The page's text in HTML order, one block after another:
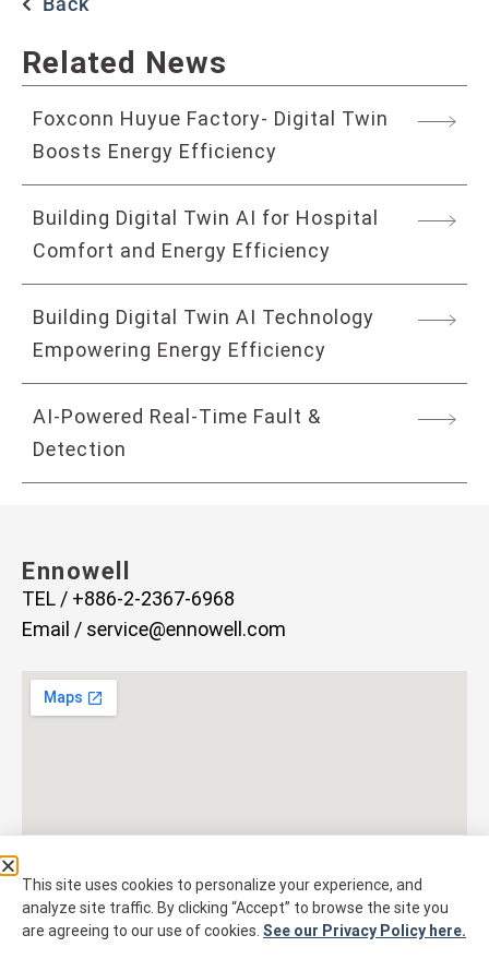
Related News
Foxconn Huyue Factory- Digital Twin
Boosts Energy Efficiency
Building Digital Twin AI for Hospital
Comfort and Energy Efficiency
Building Digital Twin AI Technology
Empowering Energy Efficiency
AI-Powered Real-Time Fault &
Detection
Ennowell
TEL / +886-2-2367-6968
Email / service@ennowell.com
This site uses cookies to personalize your experience, and
analyze site traffic. By clicking “Accept” to browse the site you
are agreeing to our use of cookies. See our Privacy Policy here.